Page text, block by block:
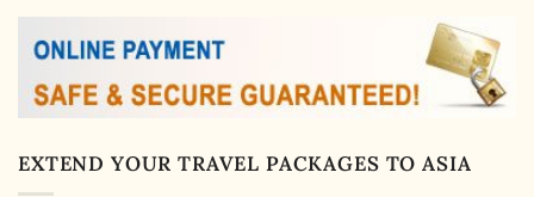
EXTEND YOUR TRAVEL PACKAGES TO ASIA